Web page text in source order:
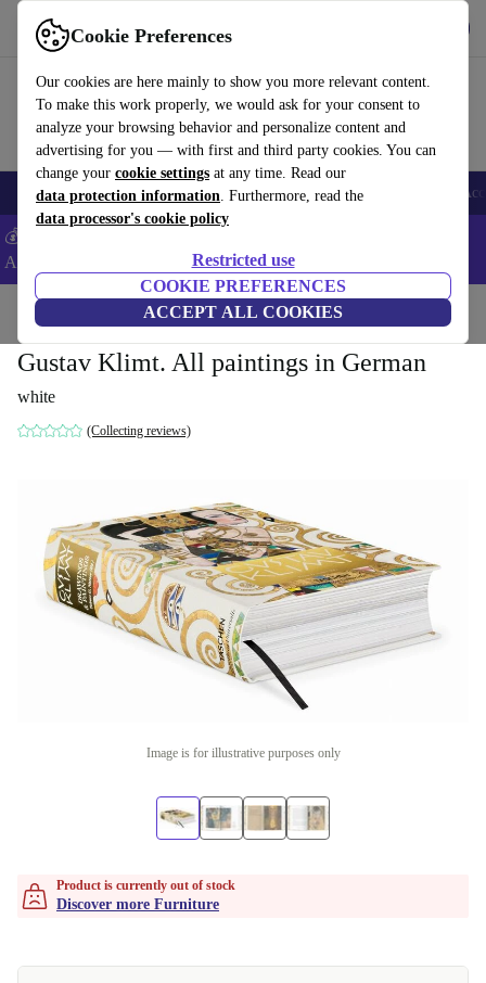
Cookie Preferences
Our cookies are here mainly to show you more relevant content.
To make this work properly, we would ask for your consent to
analyze your browsing behavior and personalize content and
advertising for you — with first and third party cookies. You can
change your cookie settings at any time. Read our
data protection information. Furthermore, read the
data processor's cookie policy
Restricted use
COOKIE PREFERENCES
ACCEPT ALL COOKIES
Use refurbed fast and easy
🎒 Back to school Smartphones Laptops Tablets Smartwatches
💰Extra -8% on Samsung and Google smartphones - Code:
ANDROID8 -
Home Household Furniture
Gustav Klimt. All paintings in German
white
(Collecting reviews)
Image is for illustrative purposes only
Product is currently out of stock
Discover more Furniture